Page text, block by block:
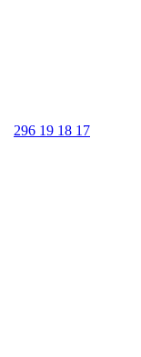
296 19 18 17